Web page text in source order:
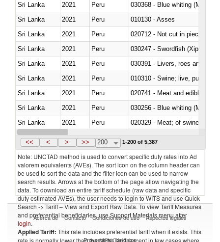
Sri Lanka
2021 Peru
030368 - Blue whiting
Sri Lanka
2021 Peru
010130 - Asses
Sri Lanka
2021 Peru
020712 - Not cut in pieces,
Sri Lanka
2021 Peru
030247 - Swordfish (Xiphias
Sri Lanka
2021 Peru
030391 - Livers, roes and milt
Sri Lanka
2021 Peru
010310 - Swine; live, pure-
Sri Lanka
2021 Peru
020741 - Meat and edible
Sri Lanka
2021 Peru
030256 - Blue whiting
Sri Lanka
2021 Peru
020329 - Meat; of swine,
Sri Lanka
2021 Peru
<< < > >> 200 1-200 of 5,387
Note: UNCTAD method is used to convert specific duty rates into Ad
valorem equivalents (AVEs). The sort icon on the column header can
be used to sort the data and the filter icon can be used to narrow
search results. Arrows at the bottom of the page allow navigating the
data. To download an entire tariff schedule (raw data and specific
duty estimated AVEs), the user needs to login to WITS and use Quick
Search -> Tariff – View and Export Raw Data. To view Tariff Measures
and preferential beneficiaries, use Support Materials menu after
login.
Applied Tariff: This rate includes preferential tariff when it exists. This
rate is normally lower than the MFN Tariff, except in few cases where
Acerca de Contacto Condiciones de uso Aspectos legales
Proveedores de datos